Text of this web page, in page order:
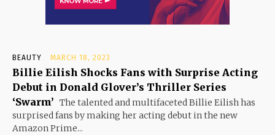
BEAUTY MARCH 18, 2023
Billie Eilish Shocks Fans with Surprise Acting
Debut in Donald Glover’s Thriller Series
‘Swarm’ The talented and multifaceted Billie Eilish has
surprised fans by making her acting debut in the new
Amazon Prime...